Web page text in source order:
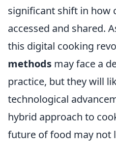
significant shift in how
accessed and shared.
this digital cooking
methods may face a
practice, but they will
technological
hybrid approach to
future of food may not